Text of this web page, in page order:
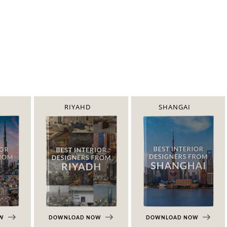
RIYAHD
DOWNLOAD NOW
SHANGAI
DOWNLOAD NOW